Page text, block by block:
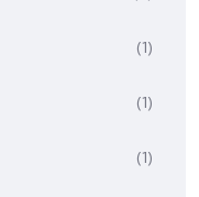
(1)
(1)
(1)